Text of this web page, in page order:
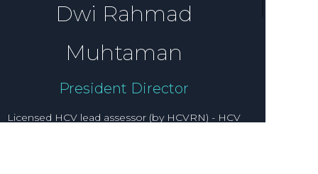
Dwi Rahmad
Muhtaman
President Director
Licensed HCV lead assessor (by HCVRN) - HCV